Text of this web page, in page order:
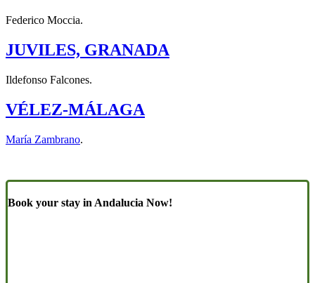
Federico Moccia.
JUVILES, GRANADA
Ildefonso Falcones.
VÉLEZ-MÁLAGA
María Zambrano.
Book your stay in Andalucia Now!